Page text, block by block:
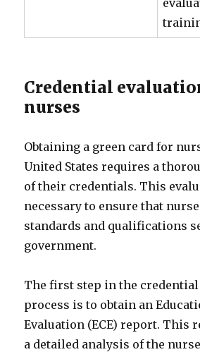
Credential
nurses
Obtaining a green card for
United States requires a
of their credentials. This
necessary to ensure that
standards and qualifications
government.
The first step in the
process is to obtain an
Evaluation (ECE) report. This
a detailed analysis of the